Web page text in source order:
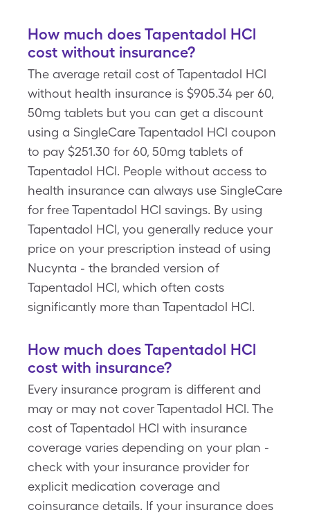
How much does Tapentadol HCl
cost without insurance?
The average retail cost of Tapentadol HCl
without health insurance is $905.34 per 60,
50mg tablets but you can get a discount
using a SingleCare Tapentadol HCl coupon
to pay $251.30 for 60, 50mg tablets of
Tapentadol HCl. People without access to
health insurance can always use SingleCare
for free Tapentadol HCl savings. By using
Tapentadol HCl, you generally reduce your
price on your prescription instead of using
Nucynta - the branded version of
Tapentadol HCl, which often costs
significantly more than Tapentadol HCl.
How much does Tapentadol HCl
cost with insurance?
Every insurance program is different and
may or may not cover Tapentadol HCl. The
cost of Tapentadol HCl with insurance
coverage varies depending on your plan -
check with your insurance provider for
explicit medication coverage and
coinsurance details. If your insurance does